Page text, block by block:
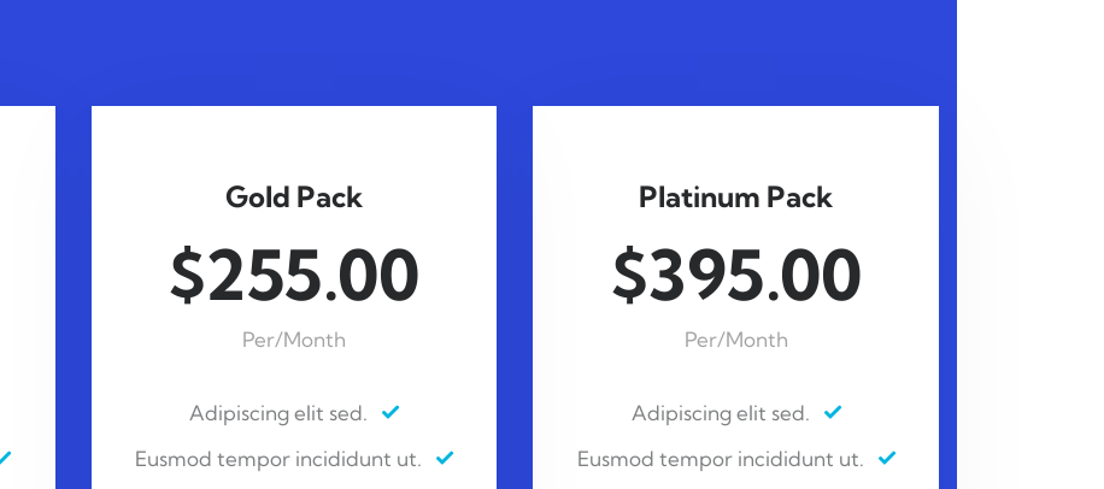
Gold Pack
$255.00
Per/Month
Adipiscing elit sed.
Eusmod tempor incididunt ut.
Platinum Pack
$395.00
Per/Month
Adipiscing elit sed.
Eusmod tempor incididunt ut.